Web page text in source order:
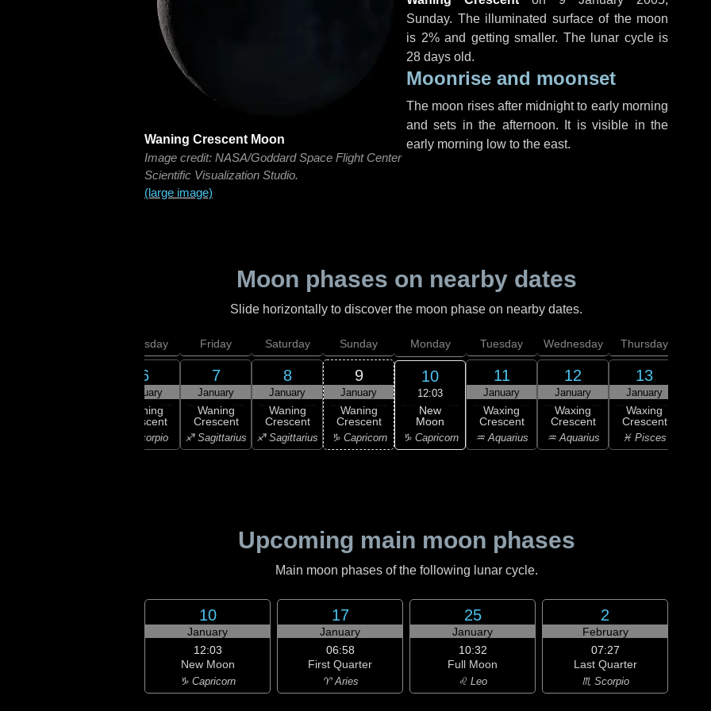
Waning Crescent Moon
Image credit: NASA/Goddard Space Flight Center
Scientific Visualization Studio.
(large image)
Sunday. The illuminated surface of the moon
is 2% and getting smaller. The lunar cycle is
28 days old.
Moonrise and moonset
The moon rises after midnight to early morning
and sets in the afternoon. It is visible in the
early morning low to the east.
Moon phases on nearby dates
Slide horizontally to discover the moon phase on nearby dates.
Thursday
6
January
Waning
Crescent
♏ Scorpio
Friday
7
January
Waning
Crescent
♐ Sagittarius
Saturday
8
January
Waning
Crescent
♐ Sagittarius
Sunday
9
January
Waning
Crescent
♑ Capricorn
Monday
10
12:03
New
Moon
♑ Capricorn
Tuesday
11
January
Waxing
Crescent
♒ Aquarius
Wednesday
12
January
Waxing
Crescent
♒ Aquarius
Thursday
13
January
Waxing
Crescent
♓ Pisces
Upcoming main moon phases
Main moon phases of the following lunar cycle.
10
January
12:03
New Moon
♑ Capricorn
17
January
06:58
First Quarter
♈ Aries
25
January
10:32
Full Moon
♌ Leo
2
February
07:27
Last Quarter
♏ Scorpio